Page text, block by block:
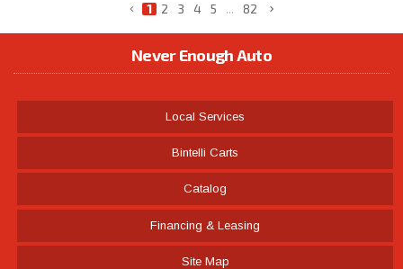
1 2 3 4 5 ... 82
Never Enough Auto
Local Services
Bintelli Carts
Catalog
Financing & Leasing
Site Map